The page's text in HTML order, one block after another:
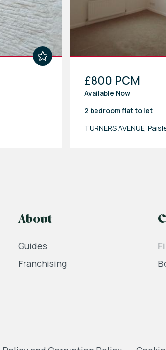
£800 PCM
Available Now
2 bedroomflatto let
TURNERS AVENUE,
About
Guides
Franchising